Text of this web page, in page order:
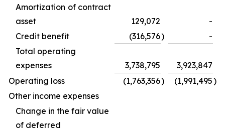
Amortization of contract
asset
129,072
-
Credit benefit
(316,576)
-
Total operating
expenses
3,738,795
3,923,847
Operating loss
(1,763,356) (1,991,495)
Other income expenses
Change in the fair value
of deferred